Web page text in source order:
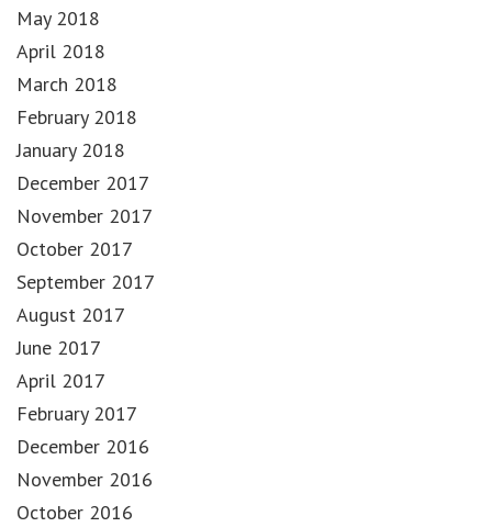
May 2018
April 2018
March 2018
February 2018
January 2018
December 2017
November 2017
October 2017
September 2017
August 2017
June 2017
April 2017
February 2017
December 2016
November 2016
October 2016